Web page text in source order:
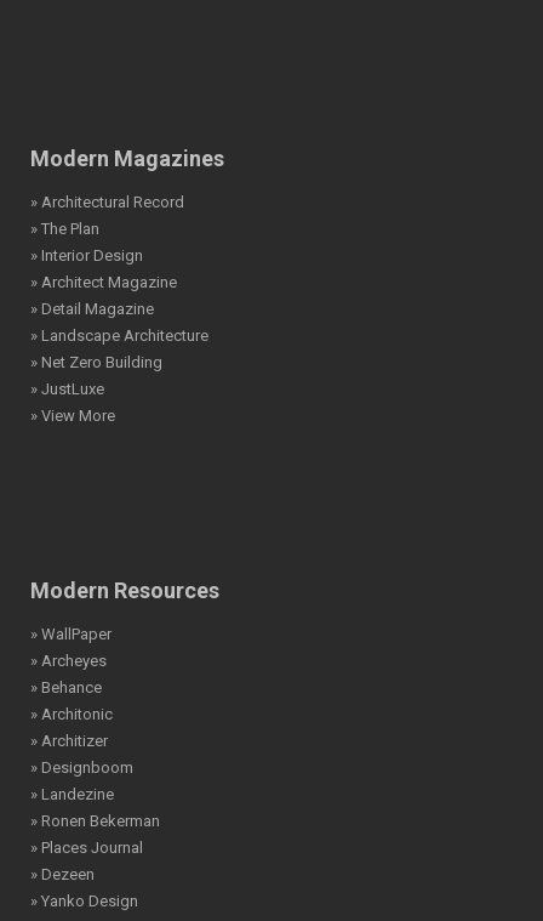
Modern Magazines
» Architectural Record
» The Plan
» Interior Design
» Architect Magazine
» Detail Magazine
» Landscape Architecture
» Net Zero Building
» JustLuxe
» View More
Modern Resources
» WallPaper
» Archeyes
» Behance
» Architonic
» Architizer
» Designboom
» Landezine
» Ronen Bekerman
» Places Journal
» Dezeen
» Yanko Design